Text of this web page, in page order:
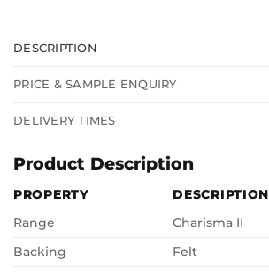
DESCRIPTION
PRICE & SAMPLE ENQUIRY
DELIVERY TIMES
Product Description
PROPERTY
DESCRIPTION
Range
Charisma II
Backing
Felt